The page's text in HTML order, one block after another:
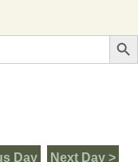
the
years
Search
Next Day >
Day